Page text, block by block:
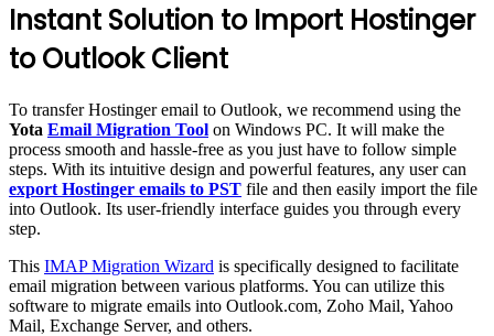
Instant Solution to Import Hostinger
to Outlook Client
To transfer Hostinger email to Outlook, we recommend using the
Yota Email Migration Tool on Windows PC. It will make the
process smooth and hassle-free as you just have to follow simple
steps. With its intuitive design and powerful features, any user can
export Hostinger emails to PST file and then easily import the file
into Outlook. Its user-friendly interface guides you through every
step.
This IMAP Migration Wizard is specifically designed to facilitate
email migration between various platforms. You can utilize this
software to migrate emails into Outlook.com, Zoho Mail, Yahoo
Mail, Exchange Server, and others.